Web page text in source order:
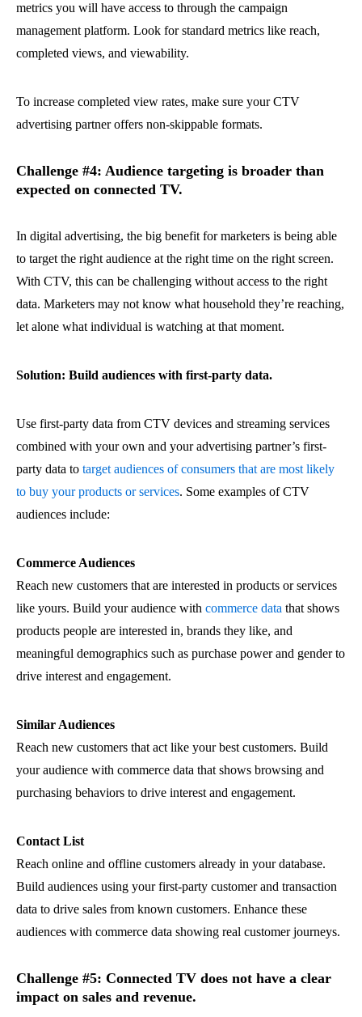
metrics you will have access to through the campaign
management platform. Look for standard metrics like reach,
completed views, and viewability.
To increase completed view rates, make sure your CTV
advertising partner offers non-skippable formats.
Challenge #4: Audience targeting is broader than
expected on connected TV.
In digital advertising, the big benefit for marketers is being able
to target the right audience at the right time on the right screen.
With CTV, this can be challenging without access to the right
data. Marketers may not know what household they’re reaching,
let alone what individual is watching at that moment.
Solution: Build audiences with first-party data.
Use first-party data from CTV devices and streaming services
combined with your own and your advertising partner’s first-
party data to target audiences of consumers that are most likely
to buy your products or services. Some examples of CTV
audiences include:
Commerce Audiences
Reach new customers that are interested in products or services
like yours. Build your audience with commerce data that shows
products people are interested in, brands they like, and
meaningful demographics such as purchase power and gender to
drive interest and engagement.
Similar Audiences
Reach new customers that act like your best customers. Build
your audience with commerce data that shows browsing and
purchasing behaviors to drive interest and engagement.
Contact List
Reach online and offline customers already in your database.
Build audiences using your first-party customer and transaction
data to drive sales from known customers. Enhance these
audiences with commerce data showing real customer journeys.
Challenge #5: Connected TV does not have a clear
impact on sales and revenue.